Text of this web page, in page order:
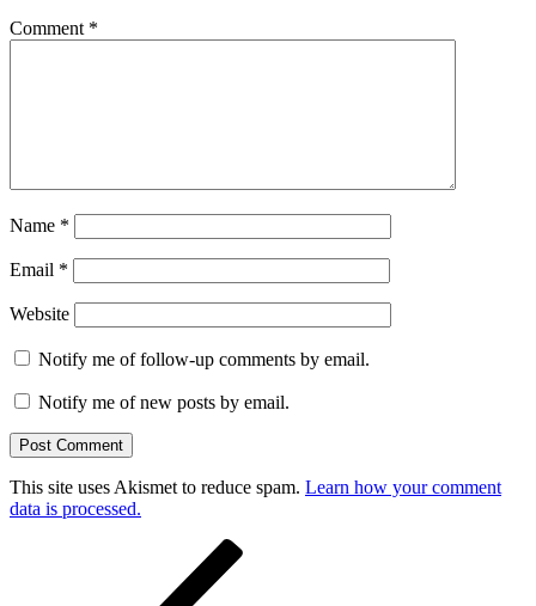
Comment *
Name *
Email *
Website
Notify me of follow-up comments by email.
Notify me of new posts by email.
This site uses Akismet to reduce spam. Learn how your comment
data is processed.